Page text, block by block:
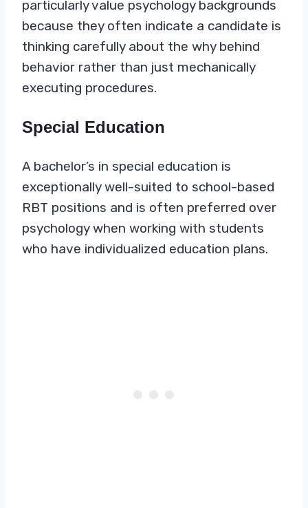
particularly value psychology backgrounds
because they often indicate a candidate is
thinking carefully about the why behind
behavior rather than just mechanically
executing procedures.
Special Education
A bachelor’s in special education is
exceptionally well-suited to school-based
RBT positions and is often preferred over
psychology when working with students
who have individualized education plans.